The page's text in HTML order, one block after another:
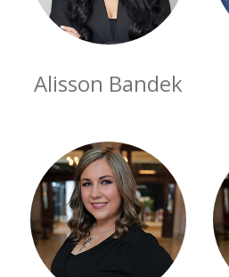
Alisson Bandek